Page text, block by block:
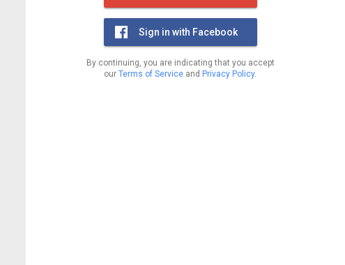
Sign in with Facebook
By continuing, you are indicating that you accept
our Terms of Service and Privacy Policy.